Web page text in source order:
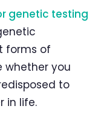
genetic testing
forms of
whether you
to
in life.